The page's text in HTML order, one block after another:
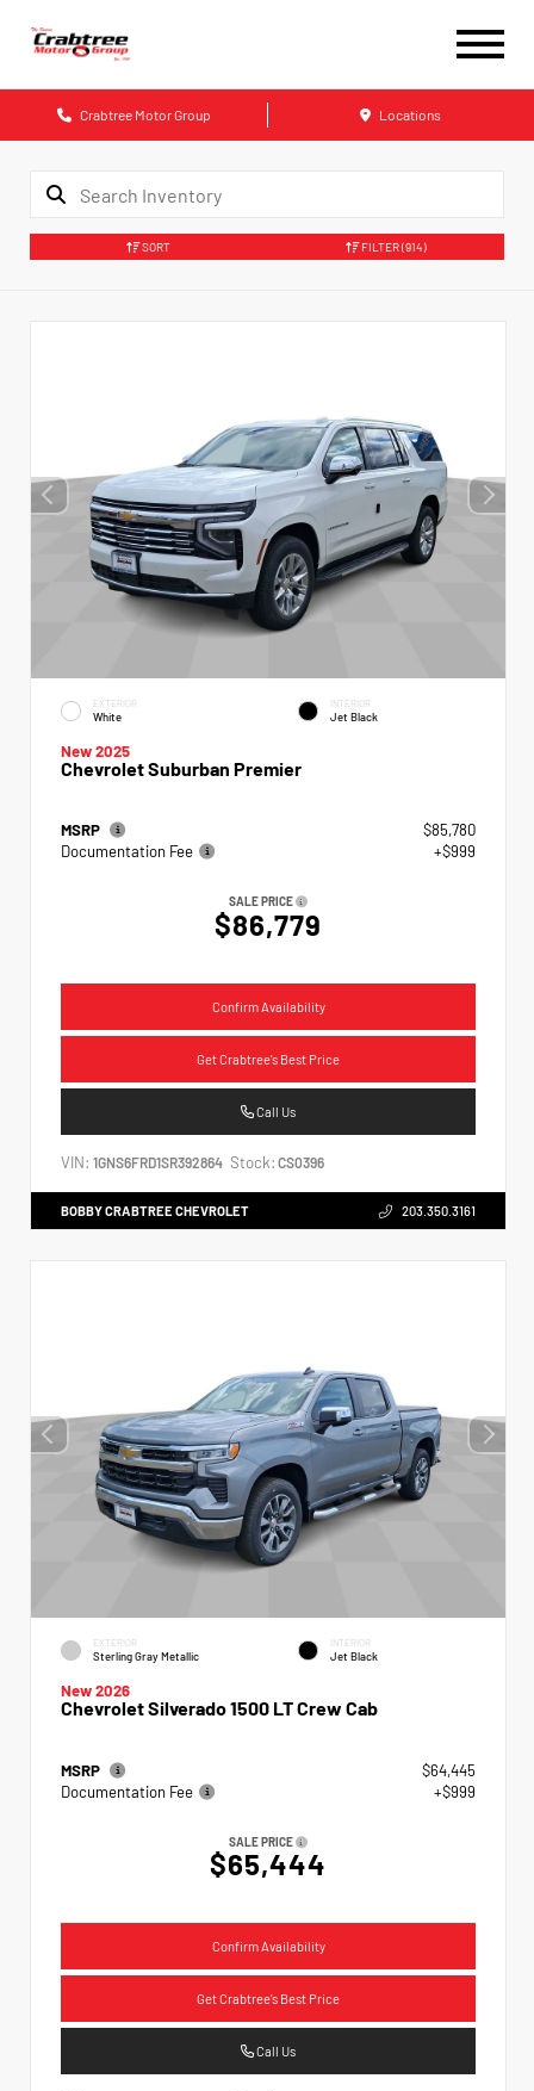
Crabtree Motor Group Locations
SORT FILTER (914)
EXTERIOR
White
INTERIOR
Jet Black
New 2025
Chevrolet Suburban Premier
MSRP
$85,780
Documentation Fee
+$999
SALE PRICE
$86,779
Confirm Availability
Get Crabtree's Best Price
Call Us
VIN: 1GNS6FRD1SR392864 Stock: CS0396
BOBBY CRABTREE CHEVROLET 203.350.3161
EXTERIOR
Sterling Gray Metallic
INTERIOR
Jet Black
New 2026
Chevrolet Silverado 1500 LT Crew Cab
MSRP
$64,445
Documentation Fee
+$999
SALE PRICE
$65,444
Confirm Availability
Get Crabtree's Best Price
Call Us